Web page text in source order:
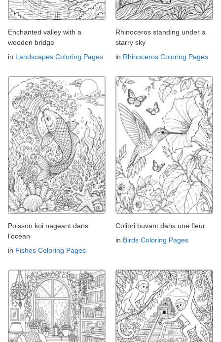
Enchanted valley with a
wooden bridge
in Landscapes Coloring Pages
Rhinoceros standing under a
starry sky
in Rhinoceros Coloring Pages
Poisson koi nageant dans
l'océan
in Fishes Coloring Pages
Colibri buvant dans une fleur
in Birds Coloring Pages